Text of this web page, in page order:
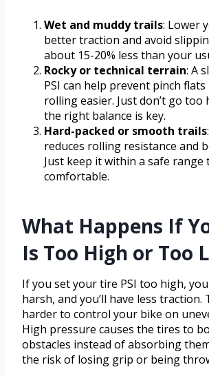
Wet and muddy trails: Lower
better traction and avoid
about 15-20% less than your
Rocky or technical terrain: A
PSI can help prevent pinch flats
rolling easier. Just don’t go
the right balance is key.
Hard-packed or smooth trails
reduces rolling resistance and
Just keep it within a safe range
comfortable.
What Happens If
Is Too High or Too
If you set your tire PSI too high,
harsh, and you’ll have less traction.
harder to control your bike on
High pressure causes the tires to
obstacles instead of absorbing
the risk of losing grip or being